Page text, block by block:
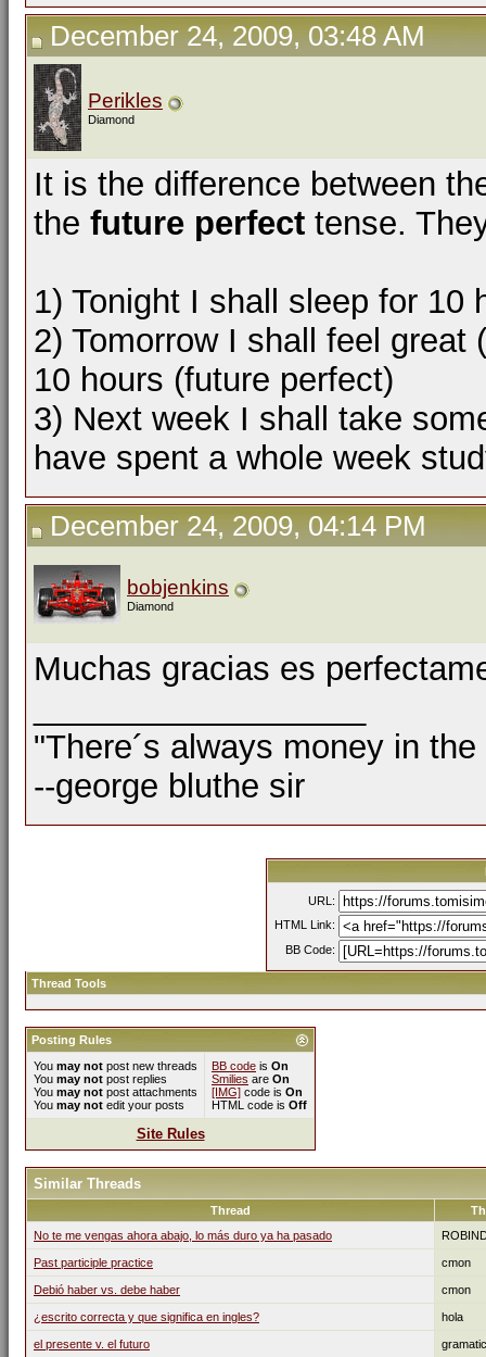
December 24, 2009, 03:48 AM
Perikles
Diamond
It is the difference between
the future perfect tense.
1) Tonight I shall sleep for 10
2) Tomorrow I shall feel
10 hours (future perfect)
3) Next week I shall take
have spent a whole week
December 24, 2009, 04:14 PM
bobjenkins
Diamond
Muchas gracias es
"There´s always money in
--george bluthe sir
URL:
HTML Link:
BB Code:
Thread Tools
Posting Rules
You may not post new threads
You may not post replies
You may not post attachments
You may not edit your posts
BB code is On
Smilies are On
[IMG] code is On
HTML code is Off
Site Rules
Similar Threads
Thread
No te me vengas ahora abajo, lo más duro ya ha pasado
Past participle practice cmon
Debió haber vs. debe haber cmon
¿escrito correcta y que significa en ingles? hola
el presente v. el futuro